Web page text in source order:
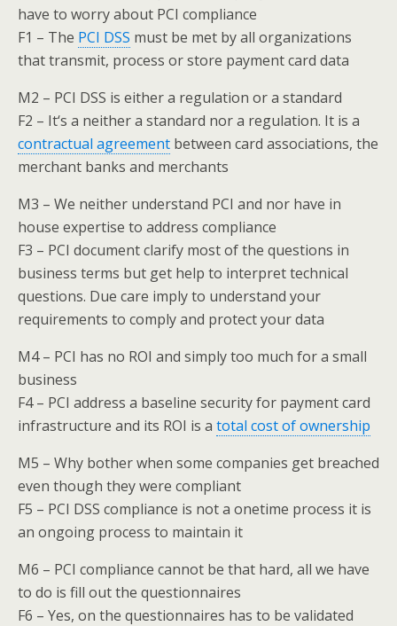
have to worry about PCI compliance
F1 – The PCI DSS must be met by all organizations
that transmit, process or store payment card data
M2 – PCI DSS is either a regulation or a standard
F2 – It‘s a neither a standard nor a regulation. It is a
contractual agreement between card associations, the
merchant banks and merchants
M3 – We neither understand PCI and nor have in
house expertise to address compliance
F3 – PCI document clarify most of the questions in
business terms but get help to interpret technical
questions. Due care imply to understand your
requirements to comply and protect your data
M4 – PCI has no ROI and simply too much for a small
business
F4 – PCI address a baseline security for payment card
infrastructure and its ROI is a total cost of ownership
M5 – Why bother when some companies get breached
even though they were compliant
F5 – PCI DSS compliance is not a onetime process it is
an ongoing process to maintain it
M6 – PCI compliance cannot be that hard, all we have
to do is fill out the questionnaires
F6 – Yes, on the questionnaires has to be validated